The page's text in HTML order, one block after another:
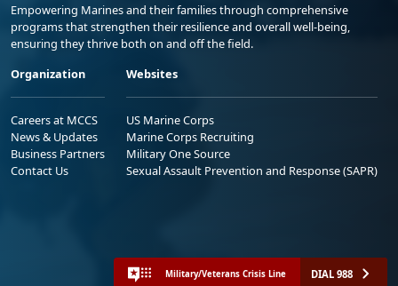
Empowering Marines and their families through comprehensive
programs that strengthen their resilience and overall well-being,
ensuring they thrive both on and off the field.
Organization
Careers at MCCS
News & Updates
Business Partners
Contact Us
Websites
US Marine Corps
Marine Corps Recruiting
Military One Source
Sexual Assault Prevention and Response (SAPR)
Military/Veterans Crisis Line DIAL 988